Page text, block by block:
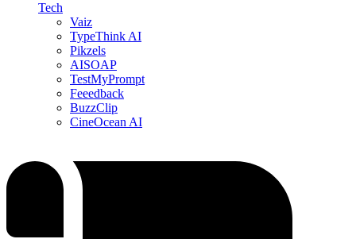
Tech
Vaiz
TypeThink AI
Pikzels
AISOAP
TestMyPrompt
Feeedback
BuzzClip
CineOcean AI